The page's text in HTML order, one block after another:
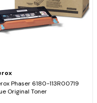
Phaser 6180-113R00719
Original Toner